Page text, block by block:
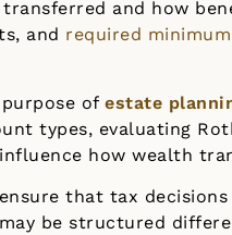
and how
and required
of estate
types, evaluating
how wealth
that tax
be structured